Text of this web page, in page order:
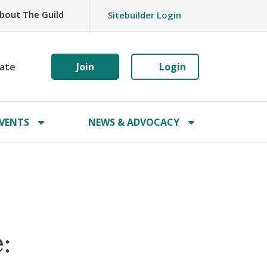
The Guild Sitebuilder Login
Join Login
NEWS & ADVOCACY